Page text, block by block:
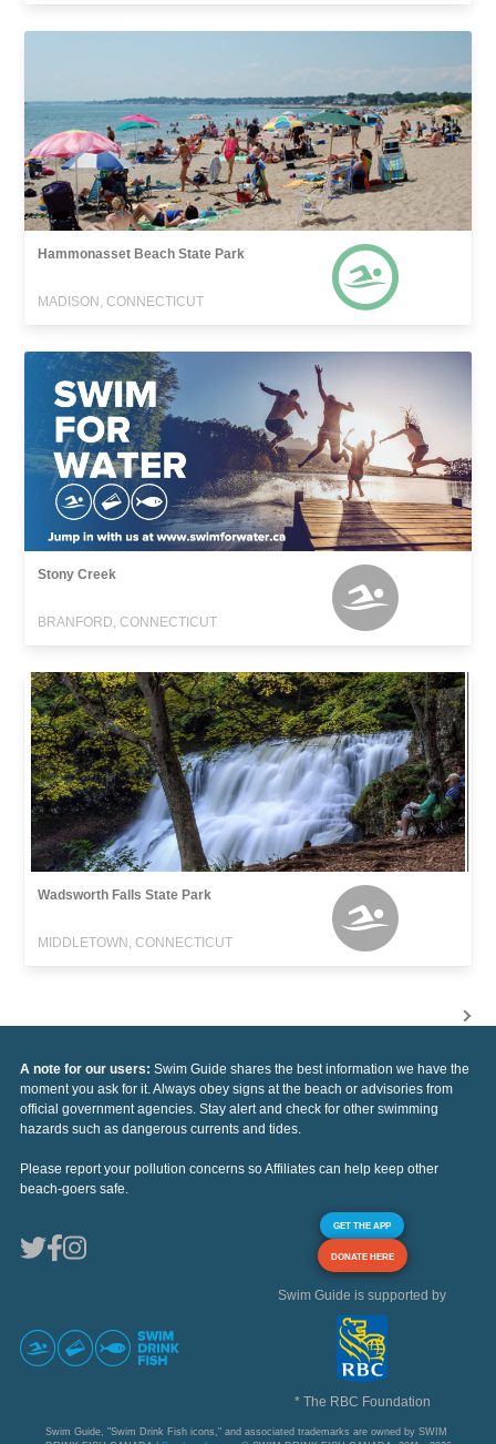
Hammonasset Beach State Park
MADISON, CONNECTICUT
Stony Creek
BRANFORD, CONNECTICUT
Wadsworth Falls State Park
MIDDLETOWN, CONNECTICUT
A note for our users: Swim Guide shares the best information we have the
moment you ask for it. Always obey signs at the beach or advisories from
official government agencies. Stay alert and check for other swimming
hazards such as dangerous currents and tides.
Please report your pollution concerns so Affiliates can help keep other
beach-goers safe.
GET THE APP
DONATE HERE
Swim Guide is supported by
* The RBC Foundation
Swim Guide, "Swim Drink Fish icons," and associated trademarks are owned by SWIM